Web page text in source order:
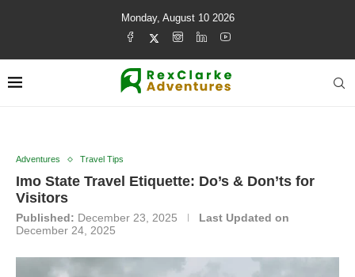
Monday, August 10 2026
Adventures Travel Tips
Imo State Travel Etiquette: Do’s & Don’ts for
Visitors
Published: December 23, 2025
Last Updated on
December 24, 2025